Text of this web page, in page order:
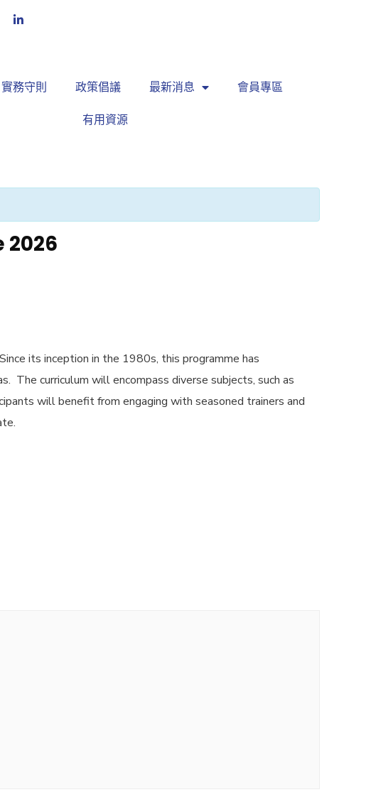
實務守則 政策倡議 最新消息 會員專區
有用資源
2026
its inception in the 1980s, this programme has
The curriculum will encompass diverse subjects, such as
will benefit from engaging with seasoned trainers and